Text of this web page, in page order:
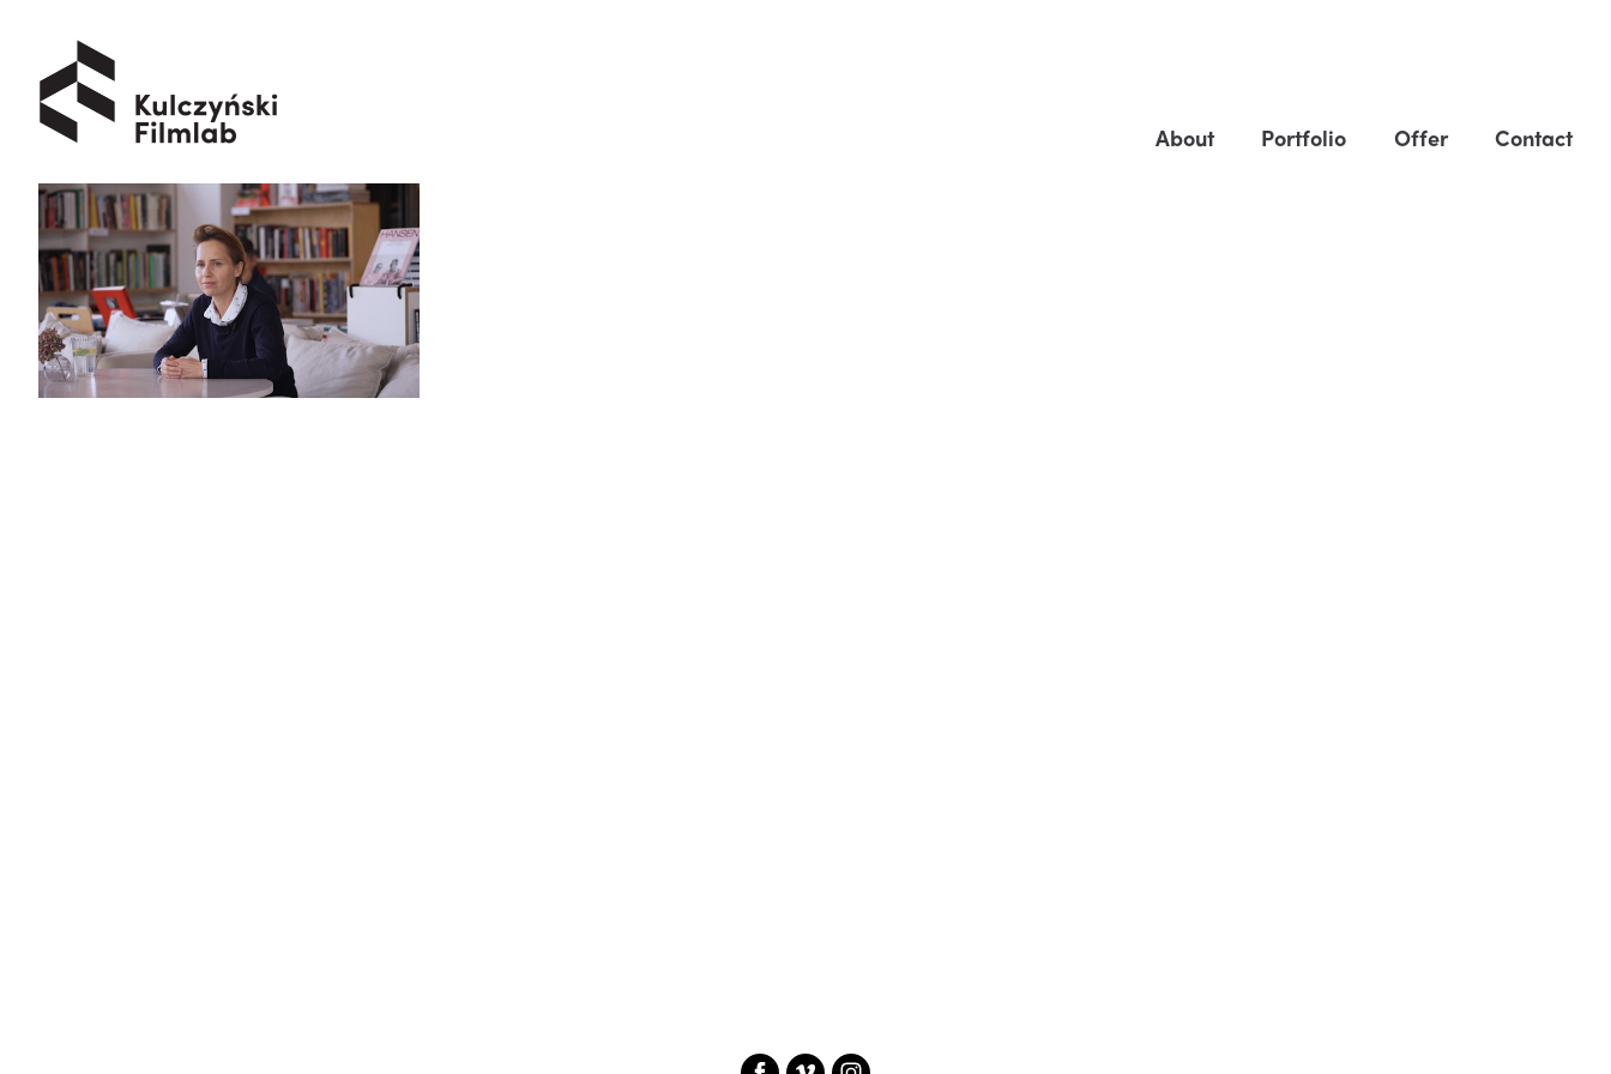
About Portfolio Offer Contact